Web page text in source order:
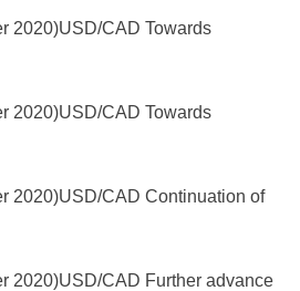
2020)USD/CAD Towards
2020)USD/CAD Towards
2020)USD/CAD Continuation of
2020)USD/CAD Further advance